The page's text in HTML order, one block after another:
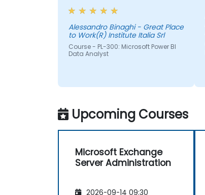
Alessandro Binaghi - Great Place
to Work(R) Institute Italia Srl
Course - PL-300: Microsoft Power BI
Data Analyst
Upcoming Courses
Microsoft Exchange
Server Administration
2026-09-14 09:30